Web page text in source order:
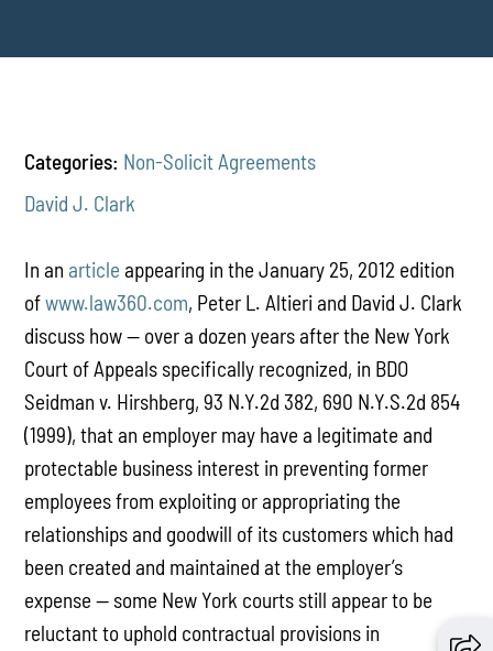
Categories: Non-Solicit Agreements
David J. Clark
In an article appearing in the January 25, 2012 edition
ofwww.law360.com, Peter L. Altieri and David J. Clark
discuss how -- over a dozen years after the New York
Court of Appeals specifically recognized, in BDO
Seidman v. Hirshberg, 93 N.Y.2d 382, 690 N.Y.S.2d 854
(1999), that an employer may have a legitimate and
protectable business interest in preventing former
employees from exploiting or appropriating the
relationships and goodwill of its customers which had
been created and maintained at the employer’s
expense -- some New York courts still appear to be
reluctant to uphold contractual provisions in